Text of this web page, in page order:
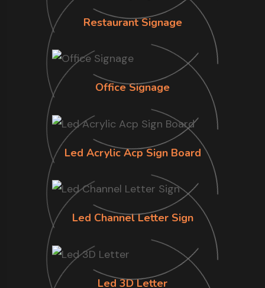
Restaurant Signage
Office Signage
Led Acrylic Acp Sign Board
Led Channel Letter Sign
Led 3D Letter